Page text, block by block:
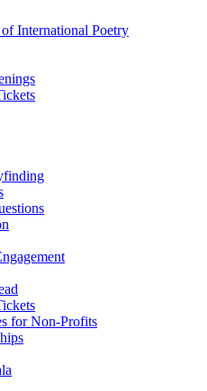
International Poetry
for Non-Profits